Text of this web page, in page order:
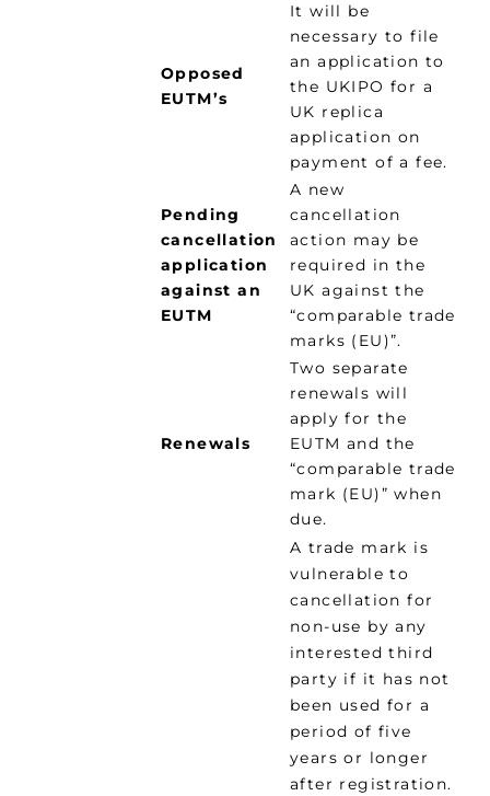
Opposed
EUTM’s
It will be
necessary to file
an application to
the UKIPO for a
UK replica
application on
payment of a fee.
Pending
cancellation
application
against an
EUTM
A new
cancellation
action may be
required in the
UK against the
“comparable trade
marks (EU)”.
Renewals
Two separate
renewals will
apply for the
EUTM and the
“comparable trade
mark (EU)” when
due.
A trade mark is
vulnerable to
cancellation for
non-use by any
interested third
party if it has not
been used for a
period of five
years or longer
after registration.